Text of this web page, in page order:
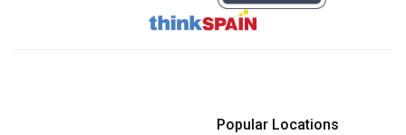
Popular Locations